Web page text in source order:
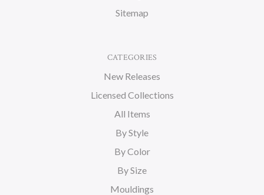
Sitemap
CATEGORIES
New Releases
Licensed Collections
All Items
By Style
By Color
By Size
Mouldings